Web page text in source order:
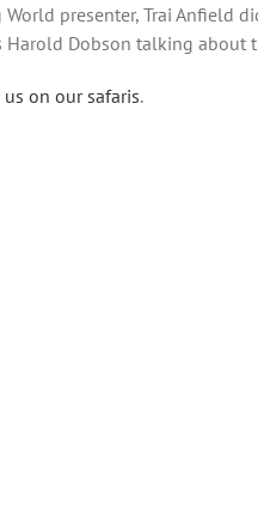
World presenter, Trai Anfield
Harold Dobson talking
on our safaris.